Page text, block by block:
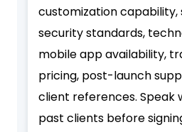
customization capability,
security standards,
mobile app availability,
pricing, post-launch
client references. Speak
past clients before